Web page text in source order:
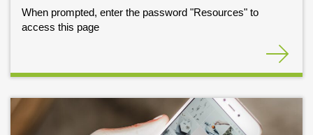
When prompted, enter the password "Resources" to
access this page